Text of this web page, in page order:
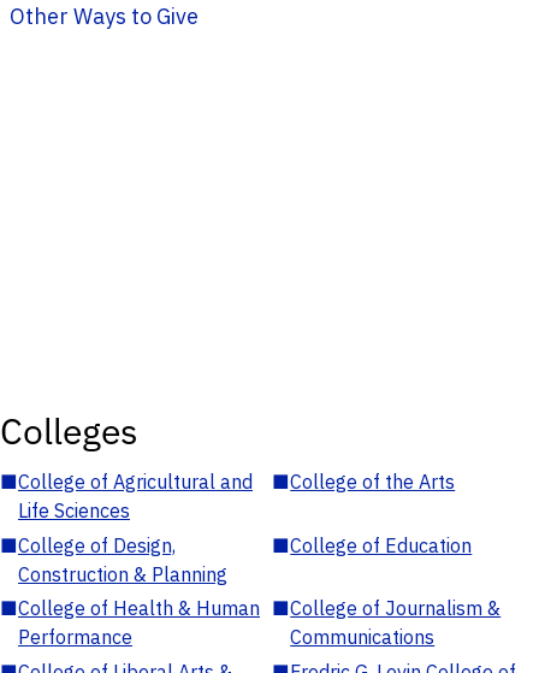
Other Ways to Give
Colleges
■College of Agricultural and
Life Sciences
■College of the Arts
■College of Design,
Construction & Planning
■College of Education
■College of Health & Human
Performance
■College of Journalism &
Communications